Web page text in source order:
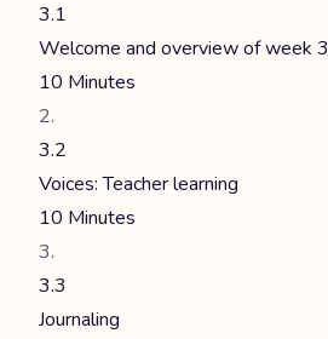
3.1
Welcome and overview of week 3
10 Minutes
3.2
Voices: Teacher learning
10 Minutes
3.3
Journaling